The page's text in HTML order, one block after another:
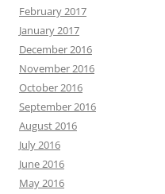
February 2017
January 2017
December 2016
November 2016
October 2016
September 2016
August 2016
July 2016
June 2016
May 2016